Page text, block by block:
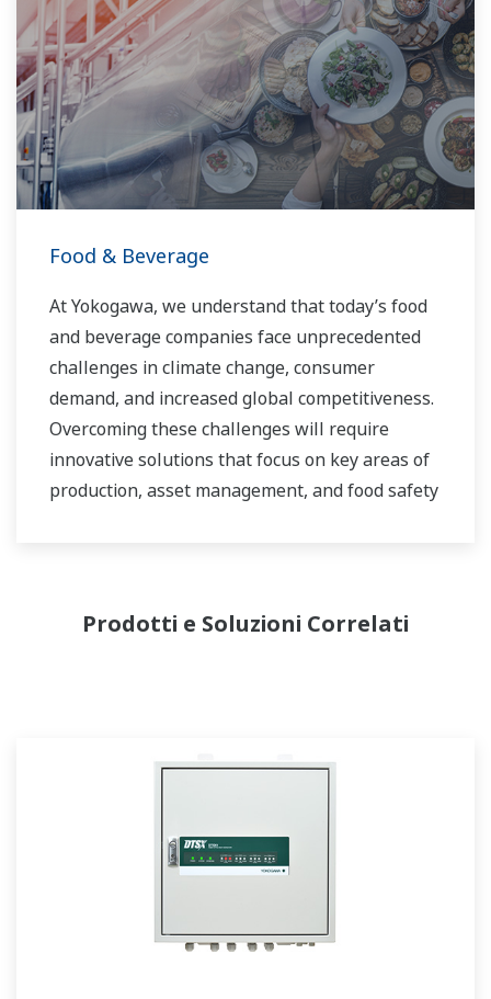
Food & Beverage
At Yokogawa, we understand that today’s food
and beverage companies face unprecedented
challenges in climate change, consumer
demand, and increased global competitiveness.
Overcoming these challenges will require
innovative solutions that focus on key areas of
production, asset management, and food safety
Prodotti e Soluzioni Correlati